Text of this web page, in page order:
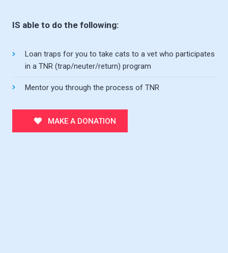
IS able to do the following:
Loan traps for you to take cats to a vet who participates
in a TNR (trap/neuter/return) program
Mentor you through the process of TNR
MAKE A DONATION